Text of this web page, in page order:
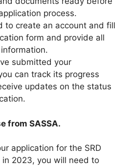
process.
to create an account and fill
form and provide all
submitted your
can track its progress
updates on the status
from SASSA.
application for the SRD
in 2023, you will need to